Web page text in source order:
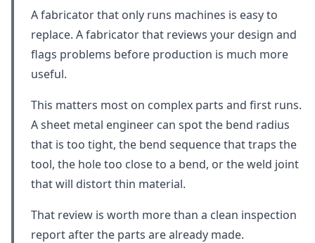
A fabricator that only runs machines is easy to
replace. A fabricator that reviews your design and
flags problems before production is much more
useful.
This matters most on complex parts and first runs.
A sheet metal engineer can spot the bend radius
that is too tight, the bend sequence that traps the
tool, the hole too close to a bend, or the weld joint
that will distort thin material.
That review is worth more than a clean inspection
report after the parts are already made.